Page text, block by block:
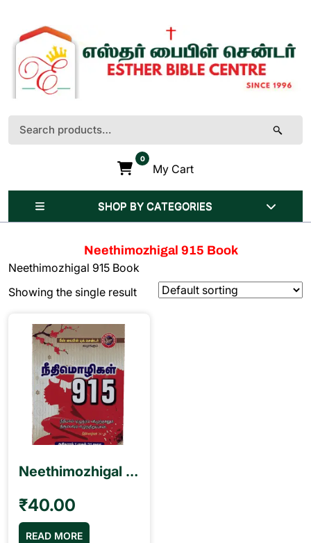
(Press
Enter)
Search
for:
0
My Cart
SHOP BY CATEGORIES
Neethimozhigal 915 Book
Neethimozhigal 915 Book
Showing the single result
Neethimozhigal நீதிமொழிகள் 915 Book
₹40.00
READ MORE